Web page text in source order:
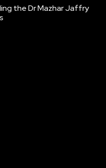
the Dr Mazhar Jaffry